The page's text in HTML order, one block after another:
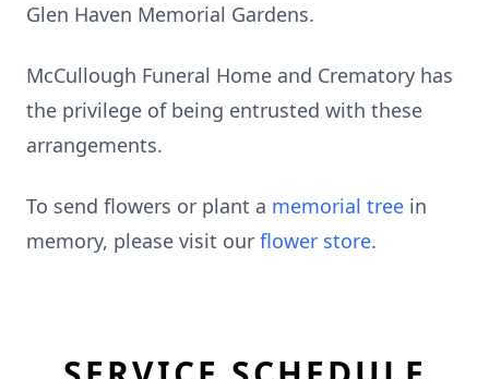
Glen Haven Memorial Gardens.
McCullough Funeral Home and Crematory has
the privilege of being entrusted with these
arrangements.
To send flowers or plant a memorial tree in
memory, please visit our flower store.